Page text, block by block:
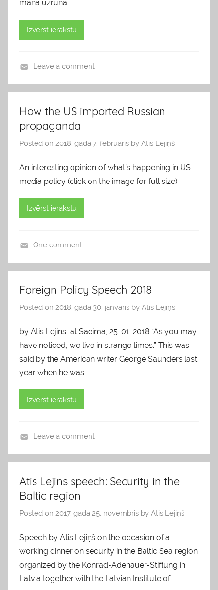
mana uzruna
Izvērst ierakstu
l
g
s
Leave a comment
How the US imported Russian
propaganda
Posted on 2018. gada 7. februāris by Atis Lejiņš
An interesting opinion of what’s happening in US
media policy (click on the image for full size).
Izvērst ierakstu
l
g
s
One comment
Foreign Policy Speech 2018
Posted on 2018. gada 30. janvāris by Atis Lejiņš
by Atis Lejins at Saeima, 25-01-2018 “As you may
have noticed, we live in strange times.” This was
said by the American writer George Saunders last
year when he was
Izvērst ierakstu
l
g
s
Leave a comment
Atis Lejins speech: Security in the
Baltic region
Posted on 2017. gada 25. novembris by Atis Lejiņš
Speech by Atis Lejiņš on the occasion of a
working dinner on security in the Baltic Sea region
organized by the Konrad-Adenauer-Stiftung in
Latvia together with the Latvian Institute of